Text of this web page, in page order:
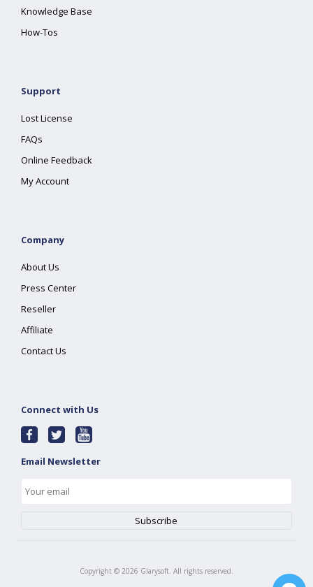
Knowledge Base
How-Tos
Support
Lost License
FAQs
Online Feedback
My Account
Company
About Us
Press Center
Reseller
Affiliate
Contact Us
Connect with Us
Email Newsletter
Copyright © 2026 Glarysoft. All rights reserved.